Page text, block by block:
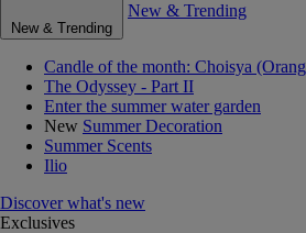
New & Trending
New & Trending
Candle of the month: Choisya
The Odyssey - Part II
Enter the summer water garden
New Summer Decoration
Summer Scents
Ilio
Discover what's new
Exclusives